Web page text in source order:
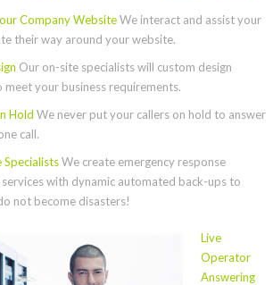
Company WebsiteWe interact and assist your
their way around your website.
Our on-site specialists will custom design
meet your business requirements.
Hold We never put your callers on hold to answer
call.
SpecialistsWe create emergency response
with dynamic automated back-ups to
not become disasters!
Live
Operator
Answering